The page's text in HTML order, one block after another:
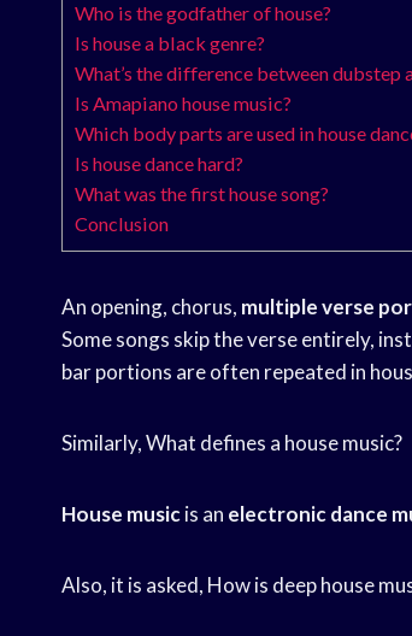
Who is the godfather of house?
Is house a black genre?
What’s the difference between dubstep
Is Amapiano house music?
Which body parts are used in house
Is house dance hard?
What was the first house song?
Conclusion
An opening, chorus, multiple verse
Some songs skip the verse entirely,
bar portions are often repeated in
Similarly, What defines a house music?
House musicis an electronic dance
Also, it is asked, How is deep house